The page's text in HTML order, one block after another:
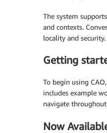
The system
and contexts.
locality and security.
Getting
To begin using
includes example
navigate
Now